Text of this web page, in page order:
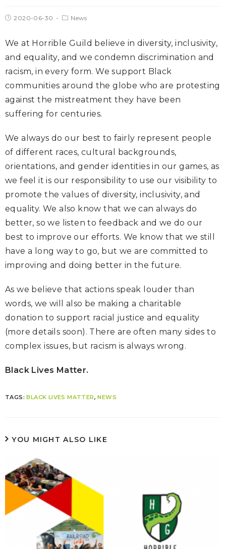
2020-06-30 News
We at Horrible Guild believe in diversity, inclusivity,
and equality, and we condemn discrimination and
racism, in every form. We support Black
communities around the globe who are protesting
against the mistreatment they have been
suffering for centuries.
We always do our best to fairly represent people
of different races, cultural backgrounds,
orientations, and gender identities in our games, as
we feel it is our responsibility to use our visibility to
promote the values of diversity, inclusivity, and
equality. We also know that we can always do
better, so we listen to feedback and we do our
best to improve our efforts. We know that we still
have a long way to go, but we are committed to
improving and doing better in the future.
As we believe that actions speak louder than
words, we will also be making a charitable
donation to support racial justice and equality
(more details soon). There are often many sides to
complex issues, but racism is always wrong.
Black Lives Matter.
TAGS:BLACK LIVES MATTER,NEWS
YOU MIGHT ALSO LIKE